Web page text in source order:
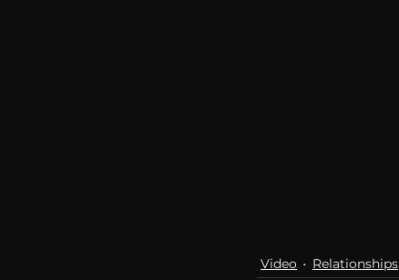
Video Relationships